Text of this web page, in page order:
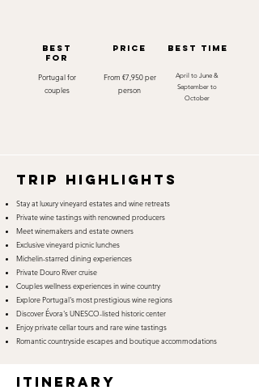
best
for
Portugal for
couples
Price
From €7,950 per
person
best time
April to June &
September to
October
TRIP HIGHLIGHTS
Stay at luxury vineyard estates and wine retreats
Private wine tastings with renowned producers
Meet winemakers and estate owners
Exclusive vineyard picnic lunches
Michelin-starred dining experiences
Private Douro River cruise
Couples wellness experiences in wine country
Explore Portugal's most prestigious wine regions
Discover Évora's UNESCO-listed historic center
Enjoy private cellar tours and rare wine tastings
Romantic countryside escapes and boutique accommodations
itinerary